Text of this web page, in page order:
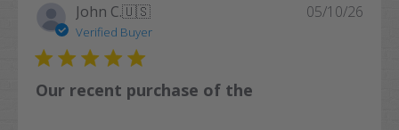
John C.🇺🇸
Verified Buyer
Our recent purchase of the
05/10/26